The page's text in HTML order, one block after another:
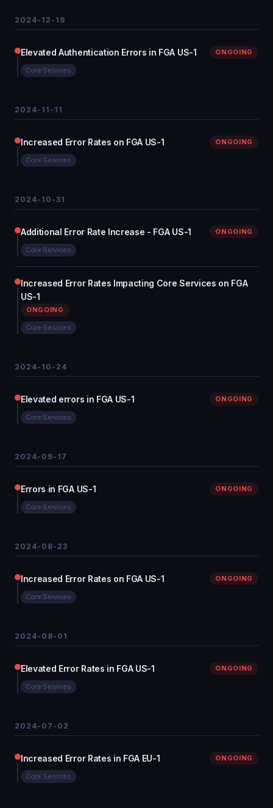
2024-12-19
Elevated Authentication Errors in FGA US-1 ONGOING
Core Services
2024-11-11
Increased Error Rates on FGA US-1 ONGOING
Core Services
2024-10-31
Additional Error Rate Increase - FGA US-1 ONGOING
Core Services
Increased Error Rates Impacting Core Services on FGA
US-1
ONGOING
Core Services
2024-10-24
Elevated errors in FGA US-1 ONGOING
Core Services
2024-09-17
Errors in FGA US-1 ONGOING
Core Services
2024-08-23
Increased Error Rates on FGA US-1 ONGOING
Core Services
2024-08-01
Elevated Error Rates in FGA US-1 ONGOING
Core Services
2024-07-02
Increased Error Rates in FGA EU-1 ONGOING
Core Services